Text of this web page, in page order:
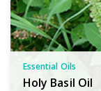
Essential Oils
Holy Basil Oil